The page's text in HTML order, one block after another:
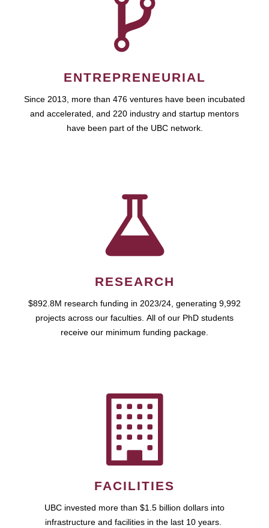
ENTREPRENEURIAL
Since 2013, more than 476 ventures have been incubated
and accelerated, and 220 industry and startup mentors
have been part of the UBC network.
RESEARCH
$892.8M research funding in 2023/24, generating 9,992
projects across our faculties. All of our PhD students
receive our minimum funding package.
FACILITIES
UBC invested more than $1.5 billion dollars into
infrastructure and facilities in the last 10 years.